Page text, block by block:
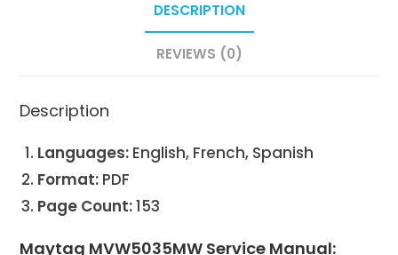
DESCRIPTION
REVIEWS (0)
Description
Languages: English, French, Spanish
Format: PDF
Page Count:153
Maytag MVW5035MW Service Manual: